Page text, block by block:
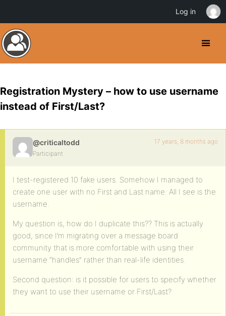
Registration Mystery – how to use username
instead of First/Last?
@criticaltodd
Participant
17 years, 8 months ago
I test-registered 10 fake users. Somehow I managed to
create one user with no First and Last name. All I see is the
username.
My question is, how do I duplicate this?? This is actually
good, since I’m migrating over a message board
community that is more comfortable with using their
username “handles” rather than real-life identities.
Second question: is it possible for users to specify whether
they want to use their username or First/Last?
Log in